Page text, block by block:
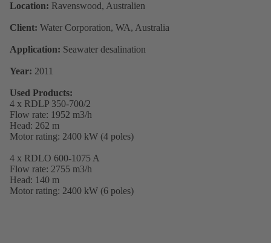
Location: Ravenswood, Australien
Client: Water Corporation, WA, Australia
Application: Seawater desalination
Year: 2011
Used Products:
4 x RDLP 350-700/2
Flow rate: 1952 m3/h
Head: 262 m
Motor rating: 2400 kW (4 poles)
4 x RDLO 600-1075 A
Flow rate: 2755 m3/h
Head: 140 m
Motor rating: 2400 kW (6 poles)